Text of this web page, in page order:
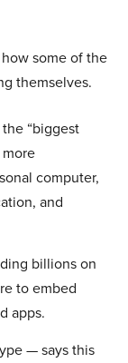
some of the
themselves.
“biggest
computer,
and
billions on
to embed
apps.
— says this